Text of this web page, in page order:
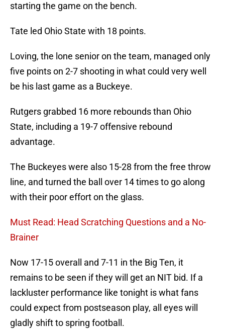
starting the game on the bench.
Tate led Ohio State with 18 points.
Loving, the lone senior on the team, managed only
five points on 2-7 shooting in what could very well
be his last game as a Buckeye.
Rutgers grabbed 16 more rebounds than Ohio
State, including a 19-7 offensive rebound
advantage.
The Buckeyes were also 15-28 from the free throw
line, and turned the ball over 14 times to go along
with their poor effort on the glass.
Must Read: Head Scratching Questions and a No-
Brainer
Now 17-15 overall and 7-11 in the Big Ten, it
remains to be seen if they will get an NIT bid. If a
lackluster performance like tonight is what fans
could expect from postseason play, all eyes will
gladly shift to spring football.